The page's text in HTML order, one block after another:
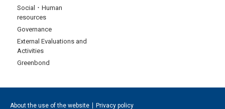
Social・Human
resources
Governance
External Evaluations and
Activities
Greenbond
About the use of the website Privacy policy